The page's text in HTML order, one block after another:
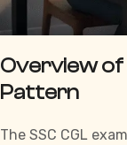
Overview of
Pattern
The SSC CGL